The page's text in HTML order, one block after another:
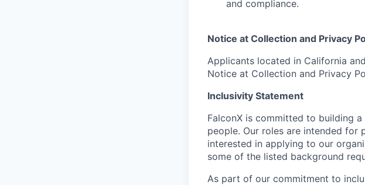
and compliance.
Notice at Collection and Privacy
Applicants located in California
Notice at Collection and Privacy
Inclusivity Statement
FalconX is committed to building
people. Our roles are intended for
interested in applying to our
some of the listed background
As part of our commitment to